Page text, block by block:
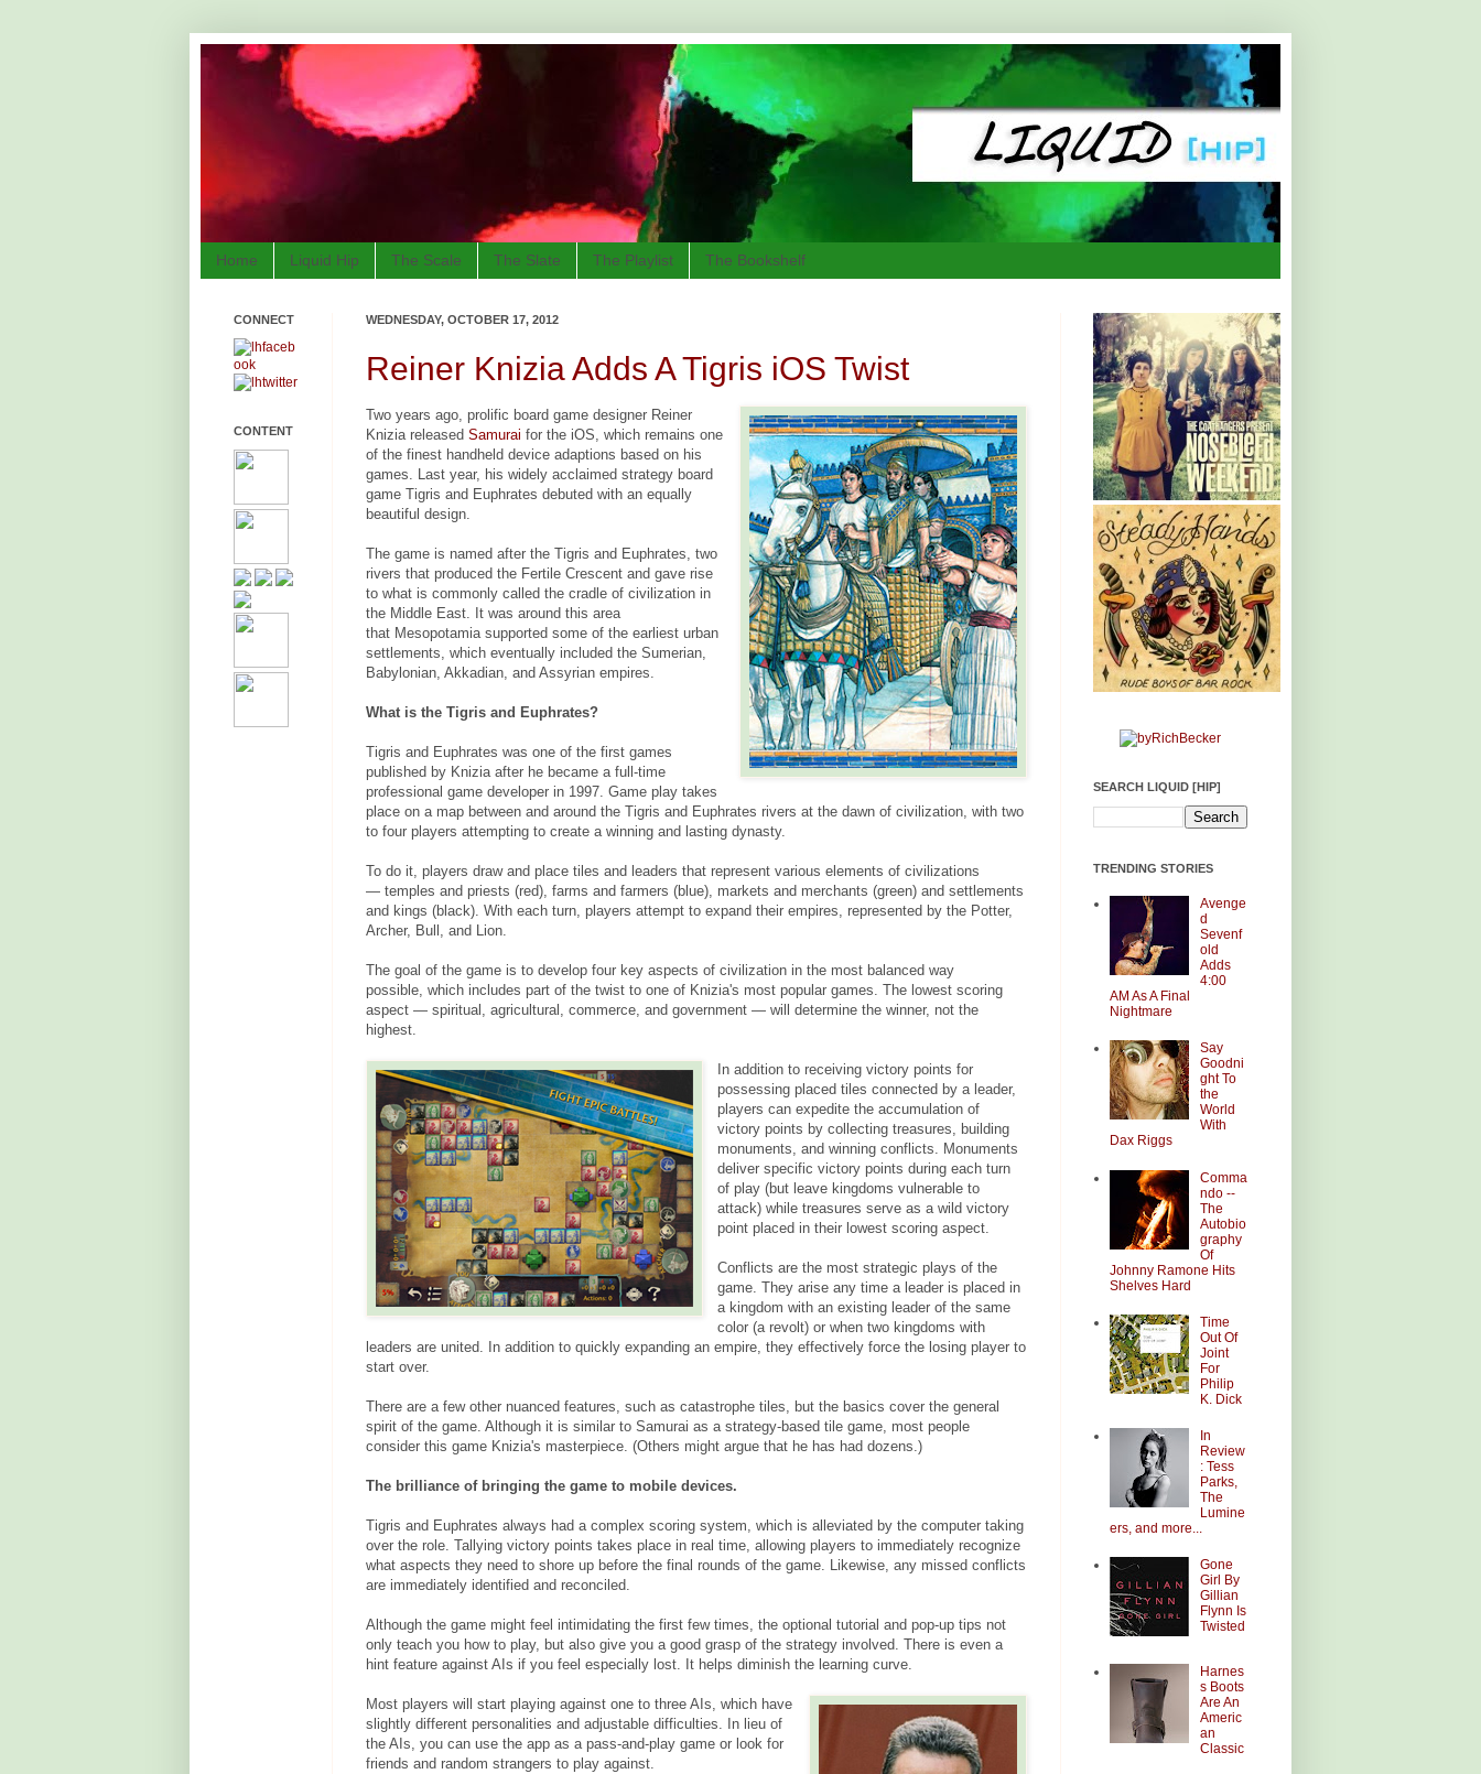
Home Liquid Hip The Scale The Slate The Playlist The Bookshelf
WEDNESDAY, OCTOBER 17, 2012
Reiner Knizia Adds A Tigris iOS Twist
Two years ago, prolific board game designer Reiner
Knizia released Samurai for the iOS, which remains one
of the finest handheld device adaptions based on his
games. Last year, his widely acclaimed strategy board
game Tigris and Euphrates debuted with an equally
beautiful design.
The game is named after the Tigris and Euphrates, two
rivers that produced the Fertile Crescent and gave rise
to what is commonly called the cradle of civilization in
the Middle East. It was around this area
that Mesopotamia supported some of the earliest urban
settlements, which eventually included the Sumerian,
Babylonian, Akkadian, and Assyrian empires.
What is the Tigris and Euphrates?
Tigris and Euphrates was one of the first games
published by Knizia after he became a full-time
professional game developer in 1997. Game play takes
place on a map between and around the Tigris and Euphrates rivers at the dawn of civilization, with two
to four players attempting to create a winning and lasting dynasty.
To do it, players draw and place tiles and leaders that represent various elements of civilizations
— temples and priests (red), farms and farmers (blue), markets and merchants (green) and settlements
and kings (black). With each turn, players attempt to expand their empires, represented by the Potter,
Archer, Bull, and Lion.
The goal of the game is to develop four key aspects of civilization in the most balanced way
possible, which includes part of the twist to one of Knizia's most popular games. The lowest scoring
aspect — spiritual, agricultural, commerce, and government — will determine the winner, not the
highest.
In addition to receiving victory points for
possessing placed tiles connected by a leader,
players can expedite the accumulation of
victory points by collecting treasures, building
monuments, and winning conflicts. Monuments
deliver specific victory points during each turn
of play (but leave kingdoms vulnerable to
attack) while treasures serve as a wild victory
point placed in their lowest scoring aspect.
Conflicts are the most strategic plays of the
game. They arise any time a leader is placed in
a kingdom with an existing leader of the same
color (a revolt) or when two kingdoms with
leaders are united. In addition to quickly expanding an empire, they effectively force the losing player to
start over.
There are a few other nuanced features, such as catastrophe tiles, but the basics cover the general
spirit of the game. Although it is similar to Samurai as a strategy-based tile game, most people
consider this game Knizia's masterpiece. (Others might argue that he has had dozens.)
The brilliance of bringing the game to mobile devices.
Tigris and Euphrates always had a complex scoring system, which is alleviated by the computer taking
over the role. Tallying victory points takes place in real time, allowing players to immediately recognize
what aspects they need to shore up before the final rounds of the game. Likewise, any missed conflicts
are immediately identified and reconciled.
Although the game might feel intimidating the first few times, the optional tutorial and pop-up tips not
only teach you how to play, but also give you a good grasp of the strategy involved. There is even a
hint feature against AIs if you feel especially lost. It helps diminish the learning curve.
Most players will start playing against one to three AIs, which have
slightly different personalities and adjustable difficulties. In lieu of
the AIs, you can use the app as a pass-and-play game or look for
friends and random strangers to play against.
CONNECT
CONTENT
SEARCH LIQUID [HIP]
TRENDING STORIES
Avenge
d
Sevenf
old
Adds
4:00
AM As A Final
Nightmare
Say
Goodni
ght To
the
World
With
Dax Riggs
Comma
ndo --
The
Autobio
graphy
Of
Johnny Ramone Hits
Shelves Hard
Time
Out Of
Joint
For
Philip
K. Dick
In
Review
: Tess
Parks,
The
Lumine
ers, and more...
Gone
Girl By
Gillian
Flynn Is
Twisted
Harnes
s Boots
Are An
Americ
an
Classic